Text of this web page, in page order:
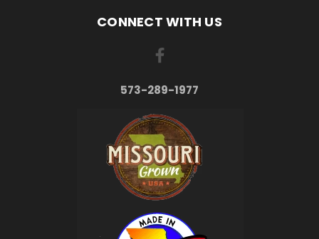
CONNECT WITH US
573-289-1977